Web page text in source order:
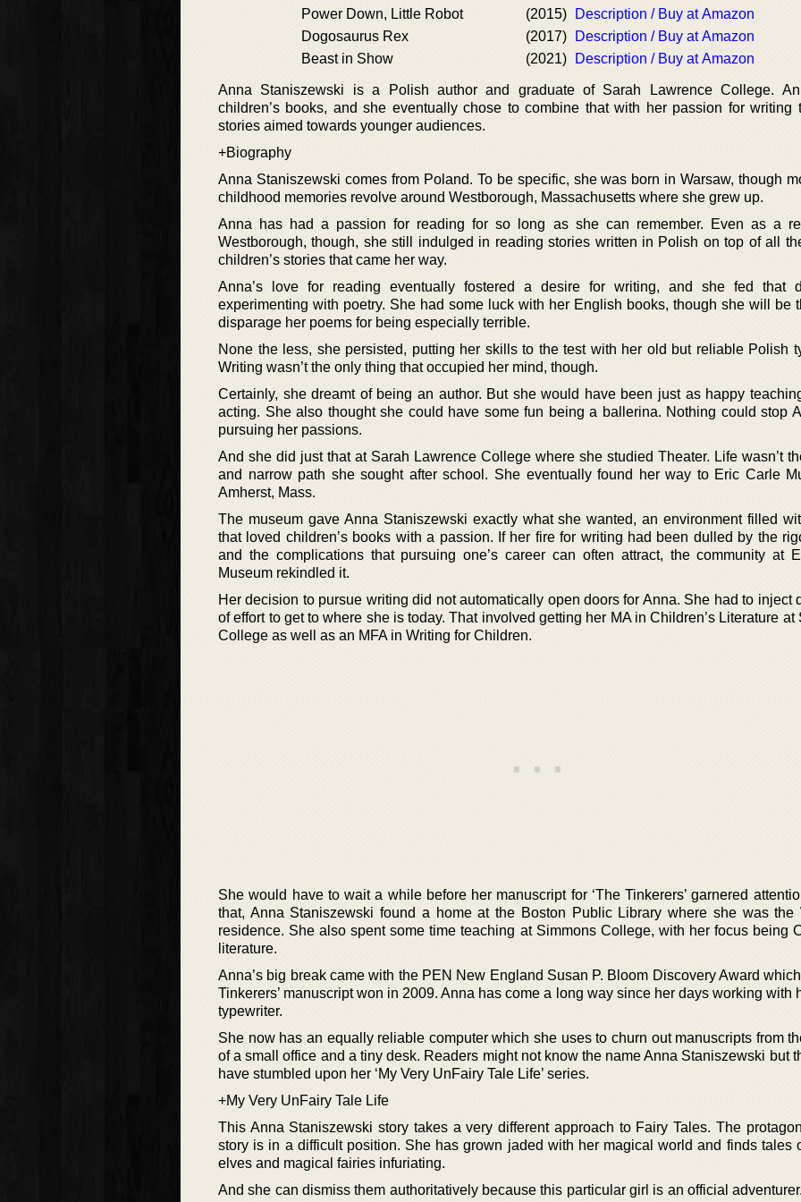
Power Down, Little Robot (2015)
Description / Buy at Amazon
Dogosaurus Rex
(2017)
Description / Buy at Amazon
Beast in Show
(2021) Description / Buy at Amazon
Anna Staniszewski is a Polish author and graduate of Sarah Lawrence College.
children’s books, and she eventually chose to combine that with her passion for writing
stories aimed towards younger audiences.
+Biography
Anna Staniszewski comes from Poland. To be specific, she was born in Warsaw, though
childhood memories revolve around Westborough, Massachusetts where she grew up.
Anna has had a passion for reading for so long as she can remember. Even as a
Westborough, though, she still indulged in reading stories written in Polish on top of all
children’s stories that came her way.
Anna’s love for reading eventually fostered a desire for writing, and she fed that
experimenting with poetry. She had some luck with her English books, though she will be
disparage her poems for being especially terrible.
None the less, she persisted, putting her skills to the test with her old but reliable Polish
Writing wasn’t the only thing that occupied her mind, though.
Certainly, she dreamt of being an author. But she would have been just as happy
acting. She also thought she could have some fun being a ballerina. Nothing could stop
pursuing her passions.
And she did just that at Sarah Lawrence College where she studied Theater. Life wasn’t
and narrow path she sought after school. She eventually found her way to Eric Carle
Amherst, Mass.
The museum gave Anna Staniszewski exactly what she wanted, an environment filled
that loved children’s books with a passion. If her fire for writing had been dulled by the
and the complications that pursuing one’s career can often attract, the community at
Museum rekindled it.
Her decision to pursue writing did not automatically open doors for Anna. She had to inject
of effort to get to where she is today. That involved getting her MA in Children’s Literature at
College as well as an MFA in Writing for Children.
She would have to wait a while before her manuscript for ‘The Tinkerers’ garnered
that, Anna Staniszewski found a home at the Boston Public Library where she was the
residence. She also spent some time teaching at Simmons College, with her focus being
literature.
Anna’s big break came with the PEN New England Susan P. Bloom Discovery Award
Tinkerers’ manuscript won in 2009. Anna has come a long way since her days working with
typewriter.
She now has an equally reliable computer which she uses to churn out manuscripts from
of a small office and a tiny desk. Readers might not know the name Anna Staniszewski but
have stumbled upon her ‘My Very UnFairy Tale Life’ series.
+My Very UnFairy Tale Life
This Anna Staniszewski story takes a very different approach to Fairy Tales. The
story is in a difficult position. She has grown jaded with her magical world and finds tales
elves and magical fairies infuriating.
And she can dismiss them authoritatively because this particular girl is an official